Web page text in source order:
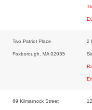
Two Patriot Place
Foxborough, MA 02035
2
69 Kilmarnock Street